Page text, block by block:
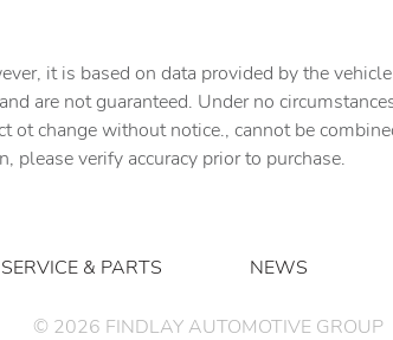
front Driver and
door bins
Door bins rear Rear door
bins
it is based on data provided by the
are not guaranteed. Under no
ot change without notice., cannot be
please verify accuracy prior to purchase.
SERVICE & PARTS NEWS
© 2026 FINDLAY AUTOMOTIVE GROUP